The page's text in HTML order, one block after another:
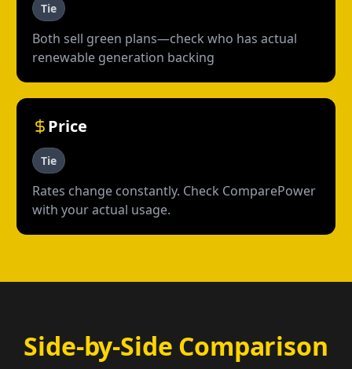
Tie
Both sell green plans—check who has actual
renewable generation backing
Price
Tie
Rates change constantly. Check ComparePower
with your actual usage.
Side-by-Side Comparison